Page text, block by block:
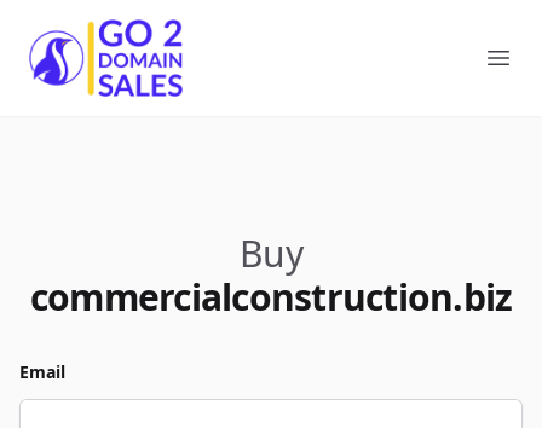
Go2DomainSales
Buy
commercialconstruction.biz
Email